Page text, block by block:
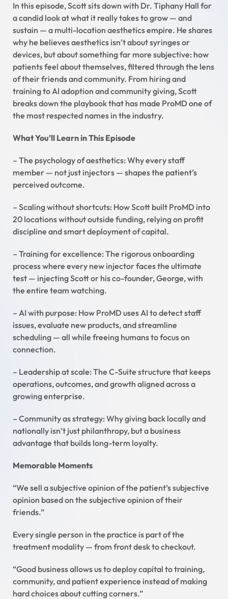
In this episode, Scott sits down with Dr. Tiphany Hall for
a candid look at what it really takes to grow — and
sustain — a multi-location aesthetics empire. He shares
why he believes aesthetics isn’t about syringes or
devices, but about something far more subjective: how
patients feel about themselves, filtered through the lens
of their friends and community. From hiring and
training to AI adoption and community giving, Scott
breaks down the playbook that has made ProMD one of
the most respected names in the industry.
What You’ll Learn in This Episode
– The psychology of aesthetics: Why every staff
member — not just injectors — shapes the patient’s
perceived outcome.
– Scaling without shortcuts: How Scott built ProMD into
20 locations without outside funding, relying on profit
discipline and smart deployment of capital.
– Training for excellence: The rigorous onboarding
process where every new injector faces the ultimate
test — injecting Scott or his co-founder, George, with
the entire team watching.
– AI with purpose: How ProMD uses AI to detect staff
issues, evaluate new products, and streamline
scheduling — all while freeing humans to focus on
connection.
– Leadership at scale: The C-Suite structure that keeps
operations, outcomes, and growth aligned across a
growing enterprise.
– Community as strategy: Why giving back locally and
nationally isn’t just philanthropy, but a business
advantage that builds long-term loyalty.
Memorable Moments
“We sell a subjective opinion of the patient’s subjective
opinion based on the subjective opinion of their
friends.”
Every single person in the practice is part of the
treatment modality — from front desk to checkout.
“Good business allows us to deploy capital to training,
community, and patient experience instead of making
hard choices about cutting corners.”